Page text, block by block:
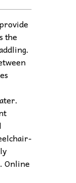
the
Online